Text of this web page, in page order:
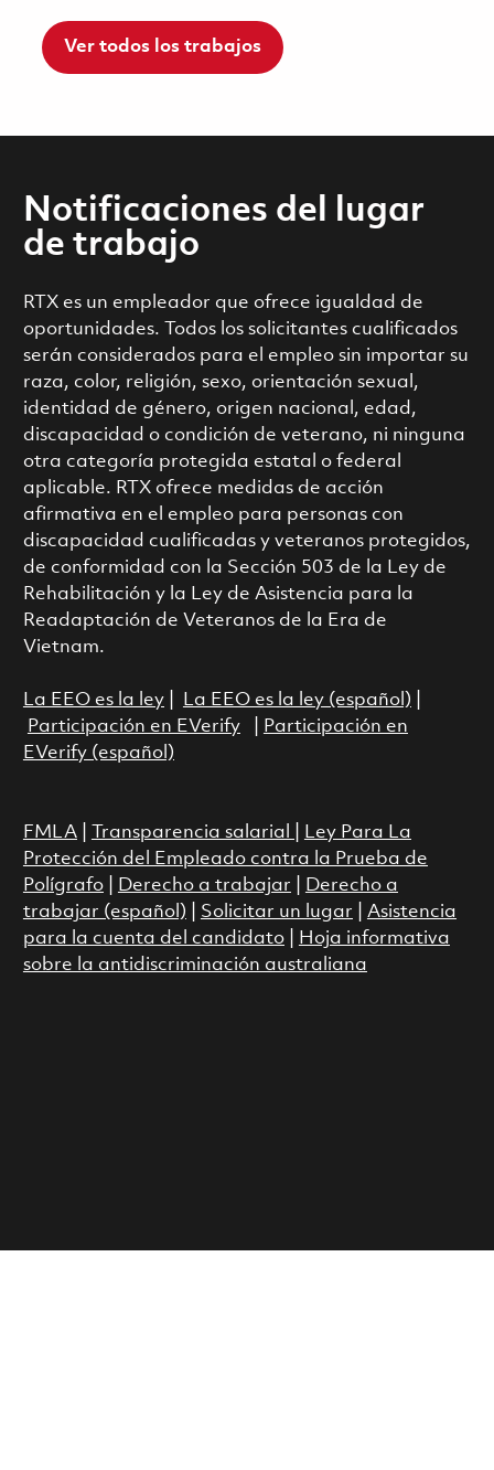
Ver todos los trabajos
Notificaciones del lugar
de trabajo
RTX es un empleador que ofrece igualdad de
oportunidades. Todos los solicitantes cualificados
serán considerados para el empleo sin importar su
raza, color, religión, sexo, orientación sexual,
identidad de género, origen nacional, edad,
discapacidad o condición de veterano, ni ninguna
otra categoría protegida estatal o federal
aplicable. RTX ofrece medidas de acción
afirmativa en el empleo para personas con
discapacidad cualificadas y veteranos protegidos,
de conformidad con la Sección 503 de la Ley de
Rehabilitación y la Ley de Asistencia para la
Readaptación de Veteranos de la Era de
Vietnam.
La EEO es la ley| La EEO es la ley (español)
Participación en EVerify|
Participación en
EVerify (español)
FMLA| Transparencia salarial
Ley Para La
Protección del Empleado contra la Prueba de
Polígrafo| Derecho a trabajar
Derecho a
trabajar (español)
Solicitar un lugar
Asistencia
para la cuenta del candidato|
Hoja informativa
sobre la antidiscriminación australiana